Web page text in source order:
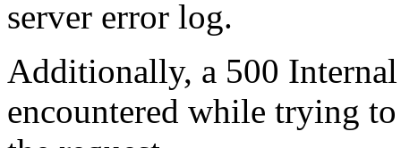
server error log.
Additionally, a 500
encountered while trying